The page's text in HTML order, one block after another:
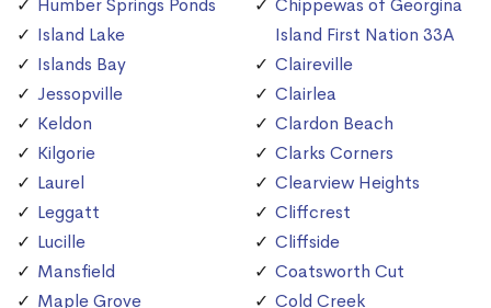
Humber Springs Ponds
Island Lake
Islands Bay
Jessopville
Keldon
Kilgorie
Laurel
Leggatt
Lucille
Mansfield
Maple Grove
Chippewas of Georgina
Island First Nation 33A
Claireville
Clairlea
Clardon Beach
Clarks Corners
Clearview Heights
Cliffcrest
Cliffside
Coatsworth Cut
Cold Creek